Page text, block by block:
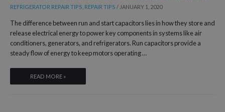
REFRIGERATOR REPAIR TIPS REPAIR TIPS / JANUARY 1, 2020
The difference between run and start capacitors lies in how they store and
release electrical energy to power key components in systems like air
conditioners, generators, and refrigerators. Run capacitors provide a
steady flow of energy to keep motors operating …
WHAT
IS
READ MORE »